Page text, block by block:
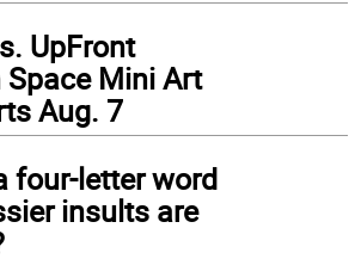
UpFront
Space Mini Art
Aug. 7
four-letter word
insults are